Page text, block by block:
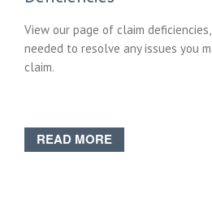
View our page of claim
needed to resolve any issues you
claim.
READ MORE